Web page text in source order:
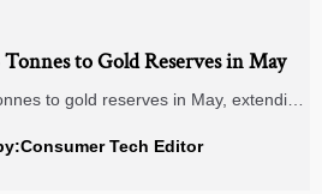
to Gold Reserves in May
to gold reserves in May, extending
contracts in Smart Home, IoT, and
Tech Editor